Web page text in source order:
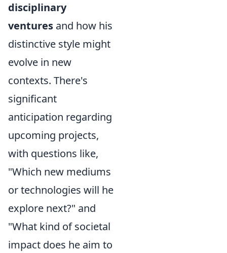
disciplinary
ventures and how his
distinctive style might
evolve in new
contexts. There's
significant
anticipation regarding
upcoming projects,
with questions like,
"Which new mediums
or technologies will he
explore next?" and
"What kind of societal
impact does he aim to